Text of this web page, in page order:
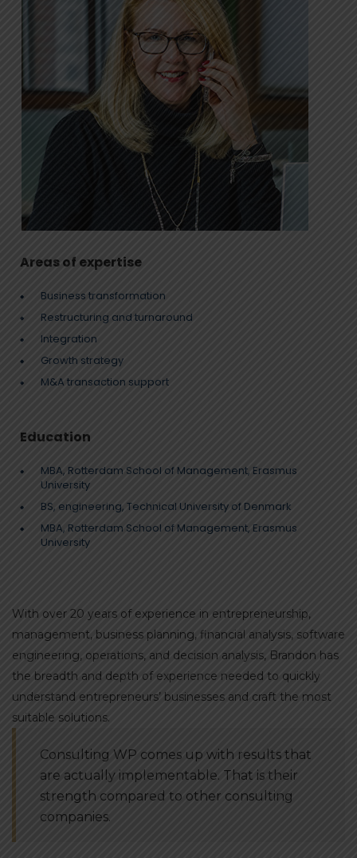
Areas of expertise
Business transformation
Restructuring and turnaround
Integration
Growth strategy
M&A transaction support
Education
MBA, Rotterdam School of Management, Erasmus
University
BS, engineering, Technical University of Denmark
MBA, Rotterdam School of Management, Erasmus
University
With over 20 years of experience in entrepreneurship,
management, business planning, financial analysis, software
engineering, operations, and decision analysis, Brandon has
the breadth and depth of experience needed to quickly
understand entrepreneurs’ businesses and craft the most
suitable solutions.
Consulting WP comes up with results that
are actually implementable. That is their
strength compared to other consulting
companies.